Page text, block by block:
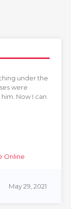
under the
were
Now I can
Online
May 29, 2021